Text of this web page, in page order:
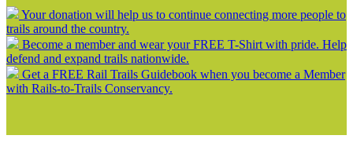
Your donation will help us to continue connecting more people to
trails around the country.
Become a member and wear your FREE T-Shirt with pride. Help
defend and expand trails nationwide.
Get a FREE Rail Trails Guidebook when you become a Member
with Rails-to-Trails Conservancy.